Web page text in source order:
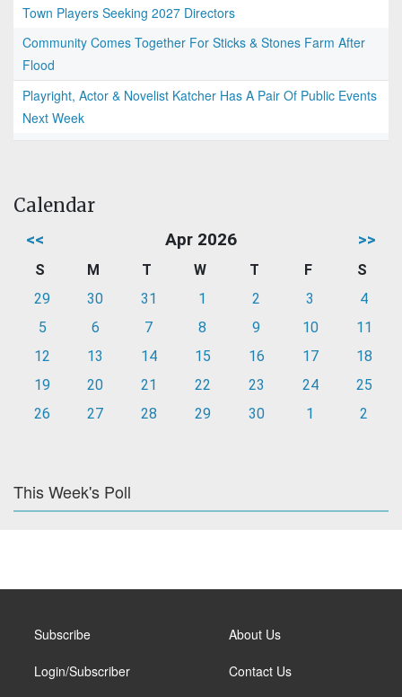
Town Players Seeking 2027 Directors
Community Comes Together For Sticks & Stones Farm After
Flood
Playright, Actor & Novelist Katcher Has A Pair Of Public Events
Next Week
Calendar
<< Apr 2026 >>
S M T W T F
S
29
30 31 1 2 3
4
5
6 7 8 9 10
11
12
13 14 15 16 17
18
19
20 21 22 23 24
25
26
27 28 29 30 1 2
This Week's Poll
Subscribe
Login/Subscriber
About Us
Contact Us